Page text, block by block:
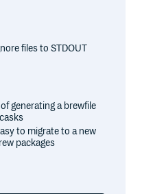
files to STDOUT
generating a brewfile
to migrate to a new
packages